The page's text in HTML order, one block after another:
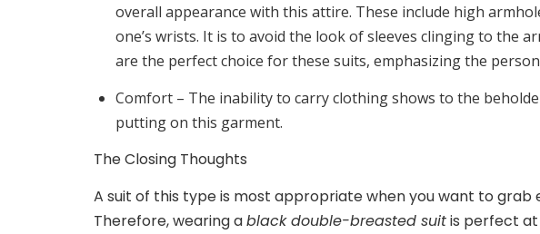
overall appearance with this attire. These include high
one’s wrists. It is to avoid the look of sleeves clinging to the
are the perfect choice for these suits, emphasizing the
Comfort – The inability to carry clothing shows to the
putting on this garment.
The Closing Thoughts
A suit of this type is most appropriate when you want to
Therefore, wearing ablack double-breasted suitis perfect at